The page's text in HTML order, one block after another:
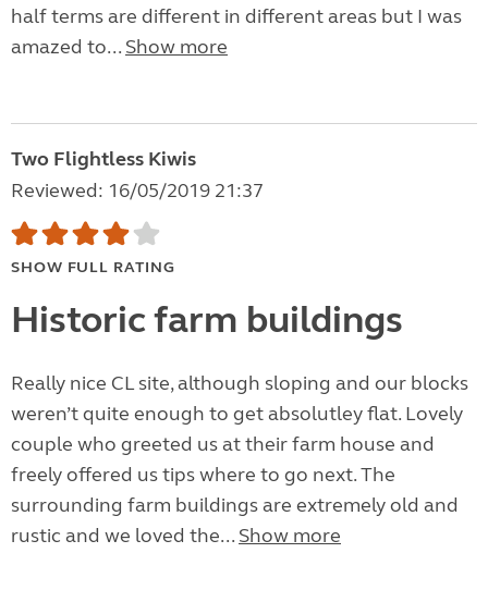
half terms are different in different areas but I was
amazed to... Show more
Two Flightless Kiwis
Reviewed: 16/05/2019 21:37
SHOW FULL RATING
Historic farm buildings
Really nice CL site, although sloping and our blocks
weren’t quite enough to get absolutley flat. Lovely
couple who greeted us at their farm house and
freely offered us tips where to go next. The
surrounding farm buildings are extremely old and
rustic and we loved the... Show more